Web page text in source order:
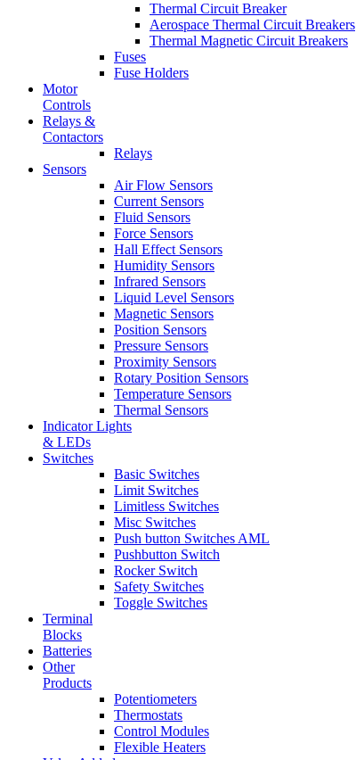
Thermal Circuit Breaker
Aerospace Thermal Circuit Breakers
Thermal Magnetic Circuit Breakers
Fuses
Fuse Holders
Motor
Controls
Relays &
Contactors
Relays
Sensors
Air Flow Sensors
Current Sensors
Fluid Sensors
Force Sensors
Hall Effect Sensors
Humidity Sensors
Infrared Sensors
Liquid Level Sensors
Magnetic Sensors
Position Sensors
Pressure Sensors
Proximity Sensors
Rotary Position Sensors
Temperature Sensors
Thermal Sensors
Indicator Lights
& LEDs
Switches
Basic Switches
Limit Switches
Limitless Switches
Misc Switches
Push button Switches AML
Pushbutton Switch
Rocker Switch
Safety Switches
Toggle Switches
Terminal
Blocks
Batteries
Other
Products
Potentiometers
Thermostats
Control Modules
Flexible Heaters